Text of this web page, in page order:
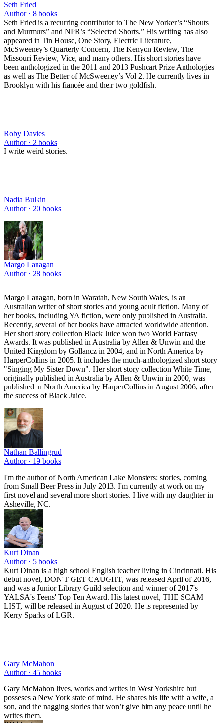
Seth Fried
Author · 8 books
Seth Fried is a recurring contributor to The New Yorker’s “Shouts
and Murmurs” and NPR’s “Selected Shorts.” His writing has also
appeared in Tin House, One Story, Electric Literature,
McSweeney’s Quarterly Concern, The Kenyon Review, The
Missouri Review, Vice, and many others. His short stories have
been anthologized in the 2011 and 2013 Pushcart Prize Anthologies
as well as The Better of McSweeney’s Vol 2. He currently lives in
Brooklyn with his fiancée and their two goldfish.
Roby Davies
Author · 2 books
I write weird stories.
Nadia Bulkin
Author · 20 books
Margo Lanagan
Author · 28 books
Margo Lanagan, born in Waratah, New South Wales, is an
Australian writer of short stories and young adult fiction. Many of
her books, including YA fiction, were only published in Australia.
Recently, several of her books have attracted worldwide attention.
Her short story collection Black Juice won two World Fantasy
Awards. It was published in Australia by Allen & Unwin and the
United Kingdom by Gollancz in 2004, and in North America by
HarperCollins in 2005. It includes the much-anthologized short story
"Singing My Sister Down". Her short story collection White Time,
originally published in Australia by Allen & Unwin in 2000, was
published in North America by HarperCollins in August 2006, after
the success of Black Juice.
Nathan Ballingrud
Author · 19 books
I'm the author of North American Lake Monsters: stories, coming
from Small Beer Press in July 2013. I'm currently at work on my
first novel and several more short stories. I live with my daughter in
Asheville, NC.
Kurt Dinan
Author · 5 books
Kurt Dinan is a high school English teacher living in Cincinnati. His
debut novel, DON'T GET CAUGHT, was released April of 2016,
and was a Junior Library Guild selection and winner of 2017's
YALSA's Teens' Top Ten Award. His latest novel, THE SCAM
LIST, will be released in August of 2020. He is represented by
Kerry Sparks of LGR.
Gary McMahon
Author · 45 books
Gary McMahon lives, works and writes in West Yorkshire but
posseses a New York state of mind. He shares his life with a wife, a
son, and the nagging stories that won’t give him any peace until he
writes them.